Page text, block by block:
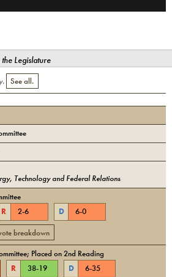
Legislature
See all.
Technology and Federal Relations
R 2-6 D 6-0
breakdown
Placed on 2nd Reading
R 38-19 D 6-35